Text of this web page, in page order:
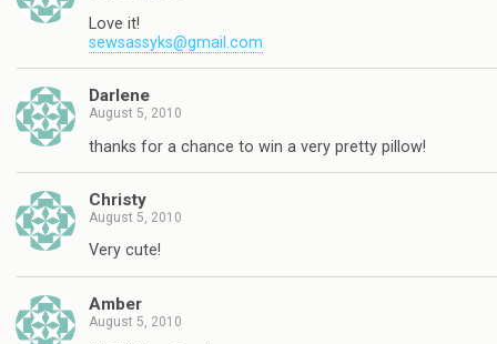
Love it!
sewsassyks@gmail.com
Darlene
August 5, 2010
thanks for a chance to win a very pretty pillow!
Christy
August 5, 2010
Very cute!
Amber
August 5, 2010